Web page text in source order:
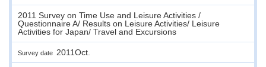
2011 Survey on Time Use and Leisure Activities /
Questionnaire A/ Results on Leisure Activities/ Leisure
Activities for Japan/ Travel and Excursions
Survey date 2011Oct.